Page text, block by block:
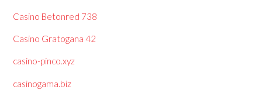
Casino Betonred 738
Casino Gratogana 42
casino-pinco.xyz
casinogama.biz